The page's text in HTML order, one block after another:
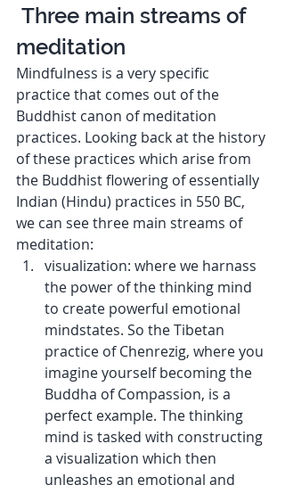
meditation
Mindfulness is a very specific
practice that comes out of the
Buddhist canon of meditation
practices. Looking back at the history
of these practices which arise from
the Buddhist flowering of essentially
Indian (Hindu) practices in 550 BC,
we can see three main streams of
meditation:
visualization: where we harnass
the power of the thinking mind
to create powerful emotional
mindstates. So the Tibetan
practice of Chenrezig, where you
imagine yourself becoming the
Buddha of Compassion, is a
perfect example. The thinking
mind is tasked with constructing
a visualization which then
unleashes an emotional and